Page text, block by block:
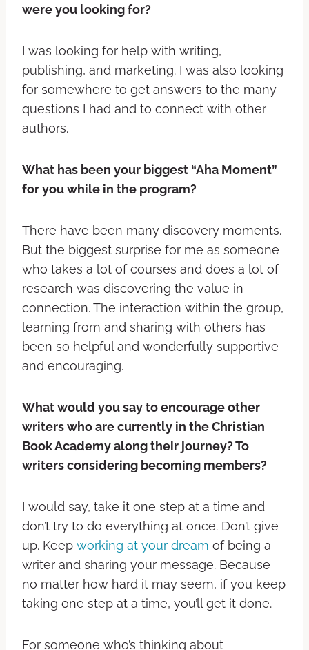
were you looking for?
I was looking for help with writing,
publishing, and marketing. I was also looking
for somewhere to get answers to the many
questions I had and to connect with other
authors.
What has been your biggest “Aha Moment”
for you while in the program?
There have been many discovery moments.
But the biggest surprise for me as someone
who takes a lot of courses and does a lot of
research was discovering the value in
connection. The interaction within the group,
learning from and sharing with others has
been so helpful and wonderfully supportive
and encouraging.
What would you say to encourage other
writers who are currently in the Christian
Book Academy along their journey? To
writers considering becoming members?
I would say, take it one step at a time and
don’t try to do everything at once. Don’t give
up. Keep working at your dream of being a
writer and sharing your message. Because
no matter how hard it may seem, if you keep
taking one step at a time, you’ll get it done.
For someone who’s thinking about